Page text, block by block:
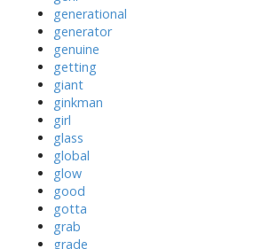
generational
generator
genuine
getting
giant
ginkman
girl
glass
global
glow
good
gotta
grab
grade